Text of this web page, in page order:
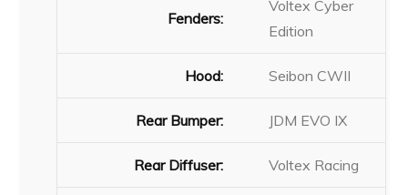
Fenders:
Voltex Cyber
Edition
Hood: Seibon CWII
Rear Bumper: JDM EVO IX
Rear Diffuser: Voltex Racing